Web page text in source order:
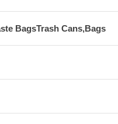
BagsTrash Cans,Bags